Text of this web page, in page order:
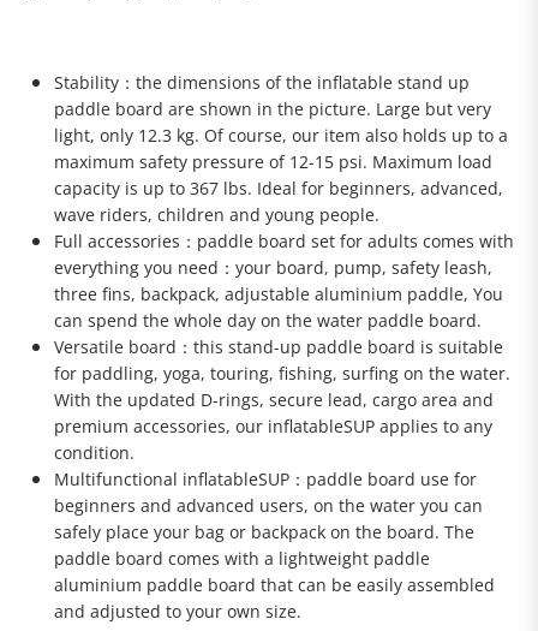
Stability：the dimensions of the inflatable stand up
paddle board are shown in the picture. Large but very
light, only 12.3 kg. Of course, our item also holds up to a
maximum safety pressure of 12-15 psi. Maximum load
capacity is up to 367 lbs. Ideal for beginners, advanced,
wave riders, children and young people.
Full accessories：paddle board set for adults comes with
everything you need：your board, pump, safety leash,
three fins, backpack, adjustable aluminium paddle, You
can spend the whole day on the water paddle board.
Versatile board：this stand-up paddle board is suitable
for paddling, yoga, touring, fishing, surfing on the water.
With the updated D-rings, secure lead, cargo area and
premium accessories, our inflatableSUP applies to any
condition.
Multifunctional inflatableSUP：paddle board use for
beginners and advanced users, on the water you can
safely place your bag or backpack on the board. The
paddle board comes with a lightweight paddle
aluminium paddle board that can be easily assembled
and adjusted to your own size.